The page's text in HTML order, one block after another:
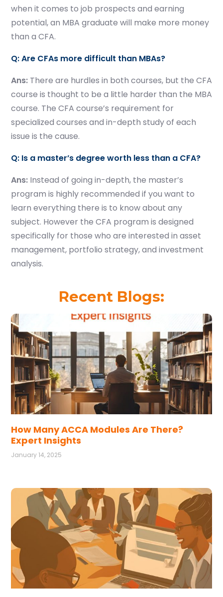
when it comes to job prospects and earning
potential, an MBA graduate will make more money
than a CFA.
Q: Are CFAs more difficult than MBAs?
Ans: There are hurdles in both courses, but the CFA
course is thought to be a little harder than the MBA
course. The CFA course’s requirement for
specialized courses and in-depth study of each
issue is the cause.
Q: Is a master’s degree worth less than a CFA?
Ans: Instead of going in-depth, the master’s
program is highly recommended if you want to
learn everything there is to know about any
subject. However the CFA program is designed
specifically for those who are interested in asset
management, portfolio strategy, and investment
analysis.
Recent Blogs:
How Many ACCA Modules Are There?
Expert Insights
January 14, 2025